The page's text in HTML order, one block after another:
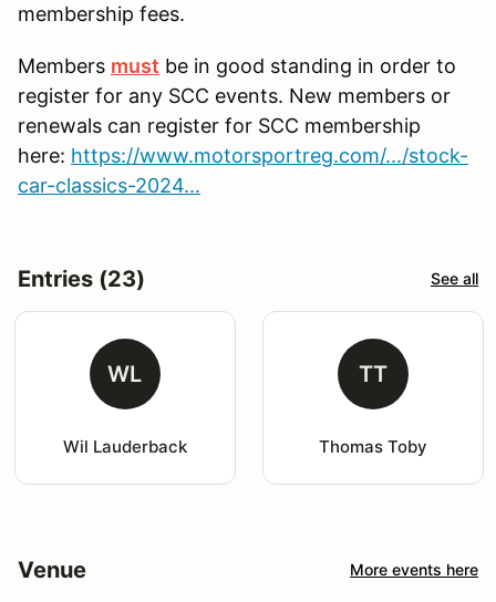
membership fees.
Members must be in good standing in order to
register for any SCC events. New members or
renewals can register for SCC membership
here: https://www.motorsportreg.com/.../stock-
car-classics-2024...
Entries (23) See all
WL
Wil Lauderback
TT
Thomas Toby
Venue More events here